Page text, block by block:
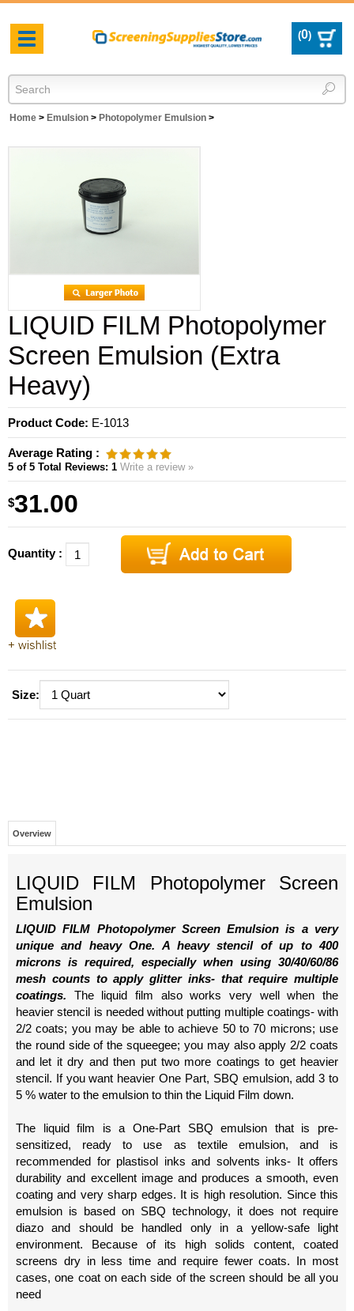
Toggle
navigation
(0)
Home > Emulsion > Photopolymer Emulsion >
LIQUID FILM Photopolymer
Screen Emulsion (Extra
Heavy)
Product Code: E-1013
Average Rating :
5 of 5 Total Reviews: 1 Write a review »
$31.00
Quantity :
Size:
Overview
LIQUID FILM Photopolymer Screen
Emulsion
LIQUID FILM Photopolymer Screen Emulsion is a very
unique and heavy One. A heavy stencil of up to 400
microns is required, especially when using 30/40/60/86
mesh counts to apply glitter inks- that require multiple
coatings. The liquid film also works very well when the
heavier stencil is needed without putting multiple coatings- with
2/2 coats; you may be able to achieve 50 to 70 microns; use
the round side of the squeegee; you may also apply 2/2 coats
and let it dry and then put two more coatings to get heavier
stencil. If you want heavier One Part, SBQ emulsion, add 3 to
5 % water to the emulsion to thin the Liquid Film down.
The liquid film is a One-Part SBQ emulsion that is pre-
sensitized, ready to use as textile emulsion, and is
recommended for plastisol inks and solvents inks- It offers
durability and excellent image and produces a smooth, even
coating and very sharp edges. It is high resolution. Since this
emulsion is based on SBQ technology, it does not require
diazo and should be handled only in a yellow-safe light
environment. Because of its high solids content, coated
screens dry in less time and require fewer coats. In most
cases, one coat on each side of the screen should be all you
need